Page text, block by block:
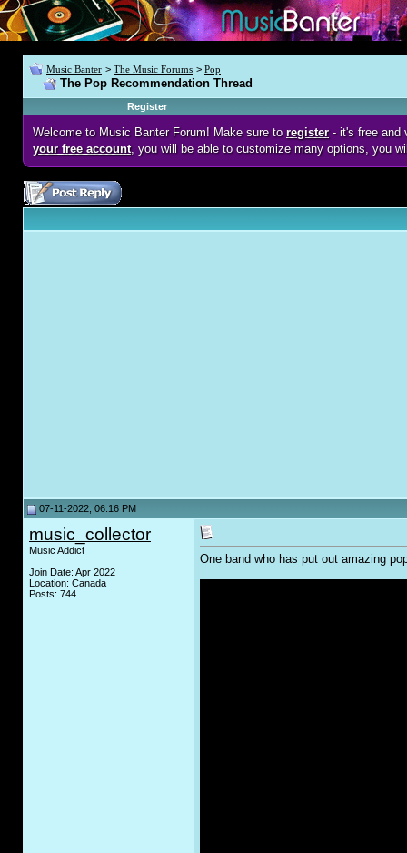
Music Banter > The Music Forums > Pop
The Pop Recommendation Thread
Register
Welcome to Music Banter Forum! Make sure to register- it's free and
your free account, you will be able to customize many options, you
07-11-2022, 06:16 PM
music_collector
Music Addict
Join Date: Apr 2022
Location: Canada
Posts: 744
One band who has put out amazing